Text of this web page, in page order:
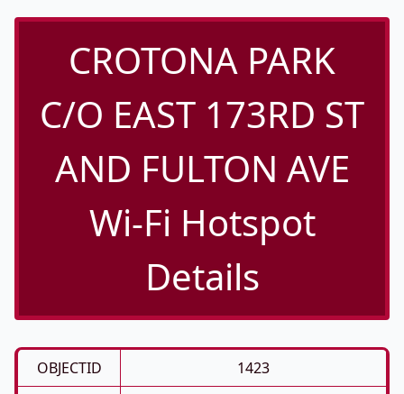
CROTONA PARK
C/O EAST 173RD ST
AND FULTON AVE
Wi-Fi Hotspot
Details
OBJECTID
1423